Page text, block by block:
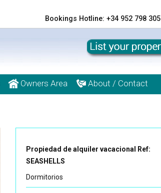
Bookings Hotline: +34 952 798 305
Owners Area About / Contact
Propiedad de alquiler vacacional Ref:
SEASHELLS
Dormitorios